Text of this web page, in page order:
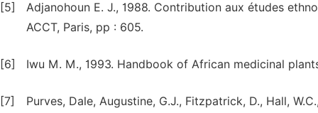
[5]
Adjanohoun E. J., 1988. Contribution aux études
ACCT, Paris, pp : 605.
[6] Iwu M. M., 1993. Handbook of African medicinal
[7]
Purves, Dale, Augustine, G.J., Fitzpatrick, D., Hall,